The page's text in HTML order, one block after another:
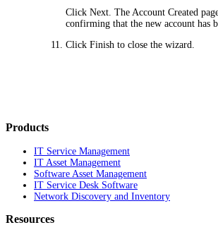
ClickNext . The Account Created
confirming that the new account has
ClickFinish to close the wizard.
Products
IT Service Management
IT Asset Management
Software Asset Management
IT Service Desk Software
Network Discovery and Inventory
Resources